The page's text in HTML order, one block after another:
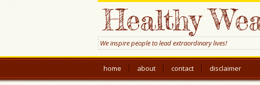
Healthy
We inspire people to lead extraordinary lives!
home about contact disclaimer